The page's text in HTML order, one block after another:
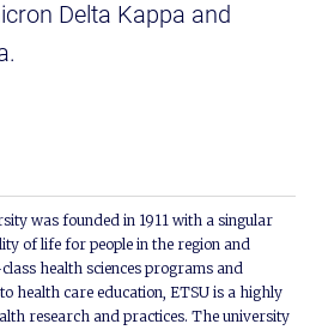
Delta Kappa and
was founded in 1911 with a singular
of life for people in the region and
health sciences programs and
health care education, ETSU is a highly
research and practices. The university